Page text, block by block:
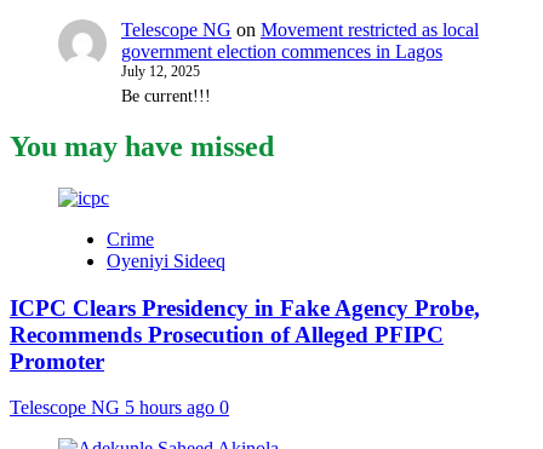
Telescope NG on Movement restricted as local
government election commences in Lagos
July 12, 2025
Be current!!!
You may have missed
Crime
Oyeniyi Sideeq
ICPC Clears Presidency in Fake Agency Probe,
Recommends Prosecution of Alleged PFIPC
Promoter
Telescope NG 5 hours ago 0